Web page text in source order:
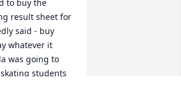
to buy the
result sheet for
said - buy
whatever it
was going to
students